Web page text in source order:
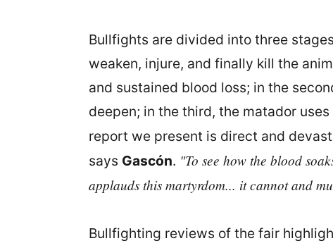
Bullfights are divided into three
weaken, injure, and finally kill the
and sustained blood loss; in the
deepen; in the third, the matador
report we present is direct and
says Gascón. "To see how the blood
applauds this martyrdom... it cannot and
Bullfighting reviews of the fair